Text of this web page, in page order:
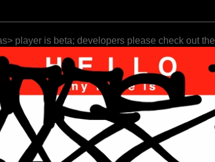
player is beta; developers please check out the